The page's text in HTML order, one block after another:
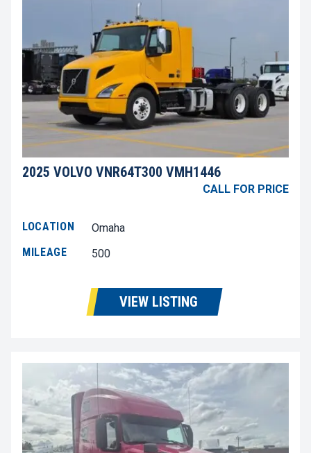
2025 VOLVO VNR64T300 VMH1446
CALL FOR PRICE
LOCATION
Omaha
MILEAGE
500
VIEW LISTING